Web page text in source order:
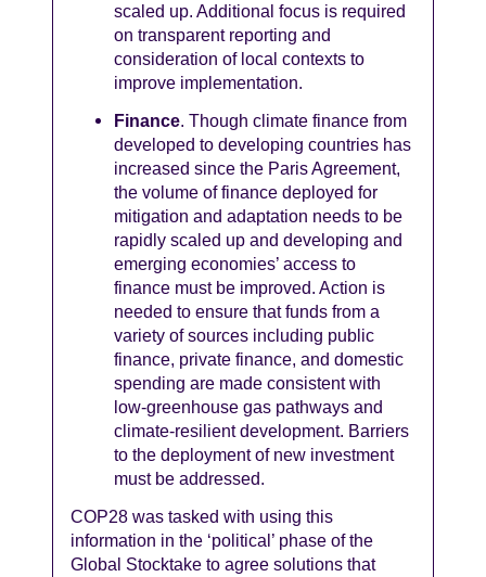
scaled up. Additional focus is required
on transparent reporting and
consideration of local contexts to
improve implementation.
Finance. Though climate finance from
developed to developing countries has
increased since the Paris Agreement,
the volume of finance deployed for
mitigation and adaptation needs to be
rapidly scaled up and developing and
emerging economies’ access to
finance must be improved. Action is
needed to ensure that funds from a
variety of sources including public
finance, private finance, and domestic
spending are made consistent with
low-greenhouse gas pathways and
climate-resilient development. Barriers
to the deployment of new investment
must be addressed.
COP28 was tasked with using this
information in the ‘political’ phase of the
Global Stocktake to agree solutions that